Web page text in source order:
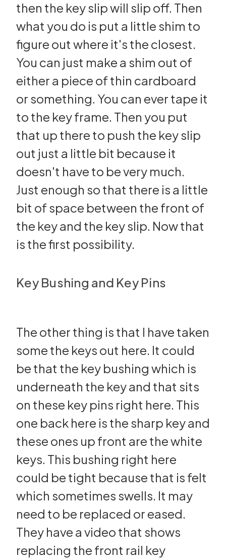
then the key slip will slip off. Then
what you do is put a little shim to
figure out where it's the closest.
You can just make a shim out of
either a piece of thin cardboard
or something. You can ever tape it
to the key frame. Then you put
that up there to push the key slip
out just a little bit because it
doesn't have to be very much.
Just enough so that there is a little
bit of space between the front of
the key and the key slip. Now that
is the first possibility.
Key Bushing and Key Pins
The other thing is that I have taken
some the keys out here. It could
be that the key bushing which is
underneath the key and that sits
on these key pins right here. This
one back here is the sharp key and
these ones up front are the white
keys. This bushing right here
could be tight because that is felt
which sometimes swells. It may
need to be replaced or eased.
They have a video that shows
replacing the front rail key